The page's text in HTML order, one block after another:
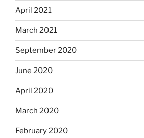
April 2021
March 2021
September 2020
June 2020
April 2020
March 2020
February 2020